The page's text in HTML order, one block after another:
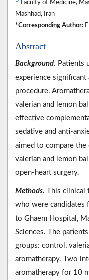
Faculty of Medicine,
Mashhad, Iran
*Corresponding Author:
Abstract
Background. Patients
experience
procedure.
valerian and lemon
effective
sedative and anti-
aimed to compare
valerian and lemon
open-heart surgery.
Methods. This clinical
who were candidates
to Ghaem Hospital,
Sciences. The
groups: control,
aromatherapy. Two
aromatherapy for 10